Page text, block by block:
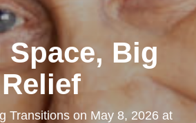
Space, Big
Relief
Transitionson May 8, 2026 at